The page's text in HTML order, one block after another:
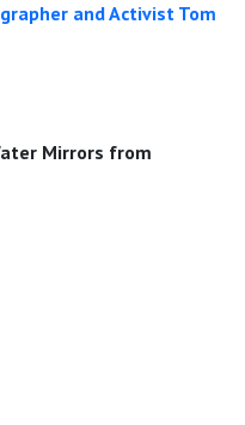
and Activist Tom
Mirrors from